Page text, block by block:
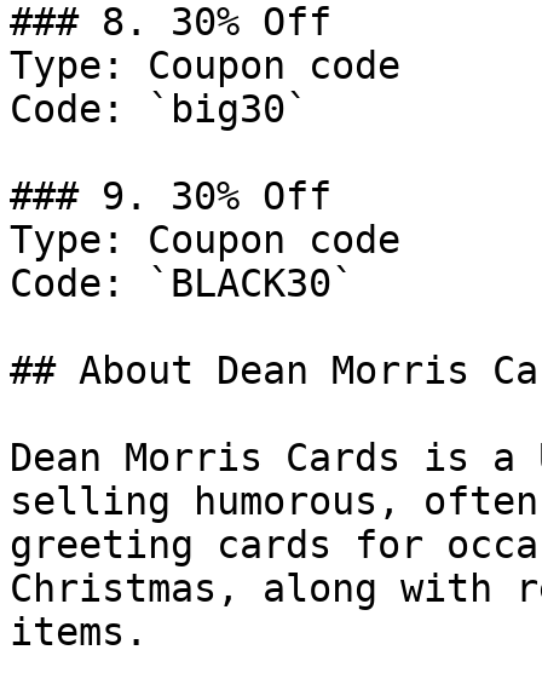
### 8. 30% Off
Type: Coupon code
Code: `big30`
### 9. 30% Off
Type: Coupon code
Code: `BLACK30`
## About Dean Morris
Dean Morris Cards is
selling humorous,
greeting cards for
Christmas, along
items.